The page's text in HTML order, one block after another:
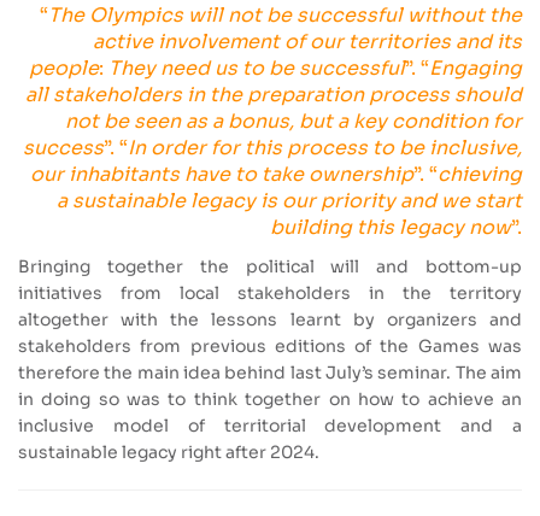
“The Olympics will not be successful without the
active involvement of our territories and its
people: They need us to be successful”. “Engaging
all stakeholders in the preparation process should
not be seen as a bonus, but a key condition for
success”. “In order for this process to be inclusive,
our inhabitants have to take ownership”. “chieving
a sustainable legacy is our priority and we start
building this legacy now”.
Bringing together the political will and bottom-up
initiatives from local stakeholders in the territory
altogether with the lessons learnt by organizers and
stakeholders from previous editions of the Games was
therefore the main idea behind last July’s seminar. The aim
in doing so was to think together on how to achieve an
inclusive model of territorial development and a
sustainable legacy right after 2024.